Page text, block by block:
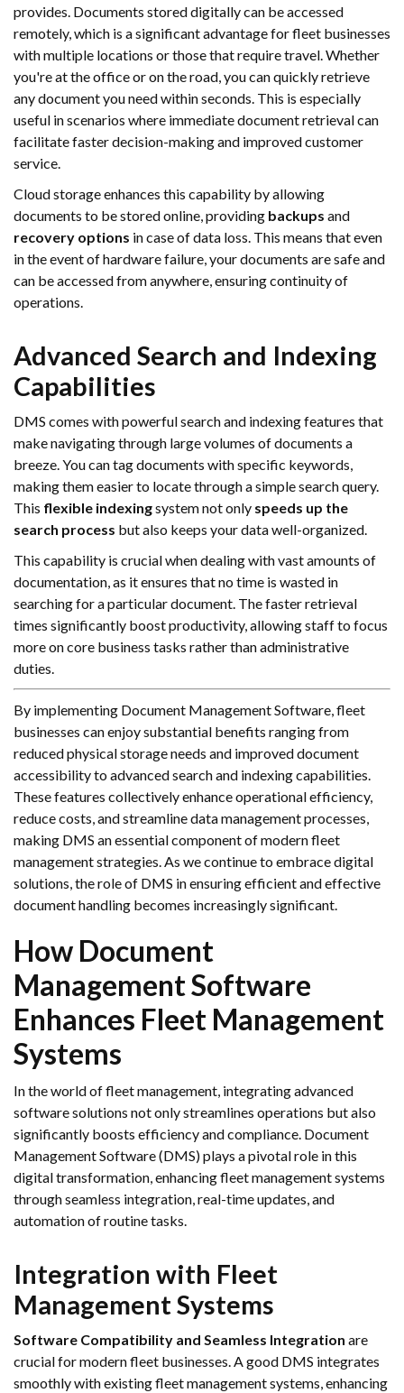
provides. Documents stored digitally can be accessed
remotely, which is a significant advantage for fleet businesses
with multiple locations or those that require travel. Whether
you're at the office or on the road, you can quickly retrieve
any document you need within seconds. This is especially
useful in scenarios where immediate document retrieval can
facilitate faster decision-making and improved customer
service.
Cloud storage enhances this capability by allowing
documents to be stored online, providing backups and
recovery options in case of data loss. This means that even
in the event of hardware failure, your documents are safe and
can be accessed from anywhere, ensuring continuity of
operations.
Advanced Search and Indexing
Capabilities
DMS comes with powerful search and indexing features that
make navigating through large volumes of documents a
breeze. You can tag documents with specific keywords,
making them easier to locate through a simple search query.
This flexible indexingsystem not only speeds up the
search process but also keeps your data well-organized.
This capability is crucial when dealing with vast amounts of
documentation, as it ensures that no time is wasted in
searching for a particular document. The faster retrieval
times significantly boost productivity, allowing staff to focus
more on core business tasks rather than administrative
duties.
By implementing Document Management Software, fleet
businesses can enjoy substantial benefits ranging from
reduced physical storage needs and improved document
accessibility to advanced search and indexing capabilities.
These features collectively enhance operational efficiency,
reduce costs, and streamline data management processes,
making DMS an essential component of modern fleet
management strategies. As we continue to embrace digital
solutions, the role of DMS in ensuring efficient and effective
document handling becomes increasingly significant.
How Document
Management Software
Enhances Fleet Management
Systems
In the world of fleet management, integrating advanced
software solutions not only streamlines operations but also
significantly boosts efficiency and compliance. Document
Management Software (DMS) plays a pivotal role in this
digital transformation, enhancing fleet management systems
through seamless integration, real-time updates, and
automation of routine tasks.
Integration with Fleet
Management Systems
Software Compatibility and Seamless Integration are
crucial for modern fleet businesses. A good DMS integrates
smoothly with existing fleet management systems, enhancing